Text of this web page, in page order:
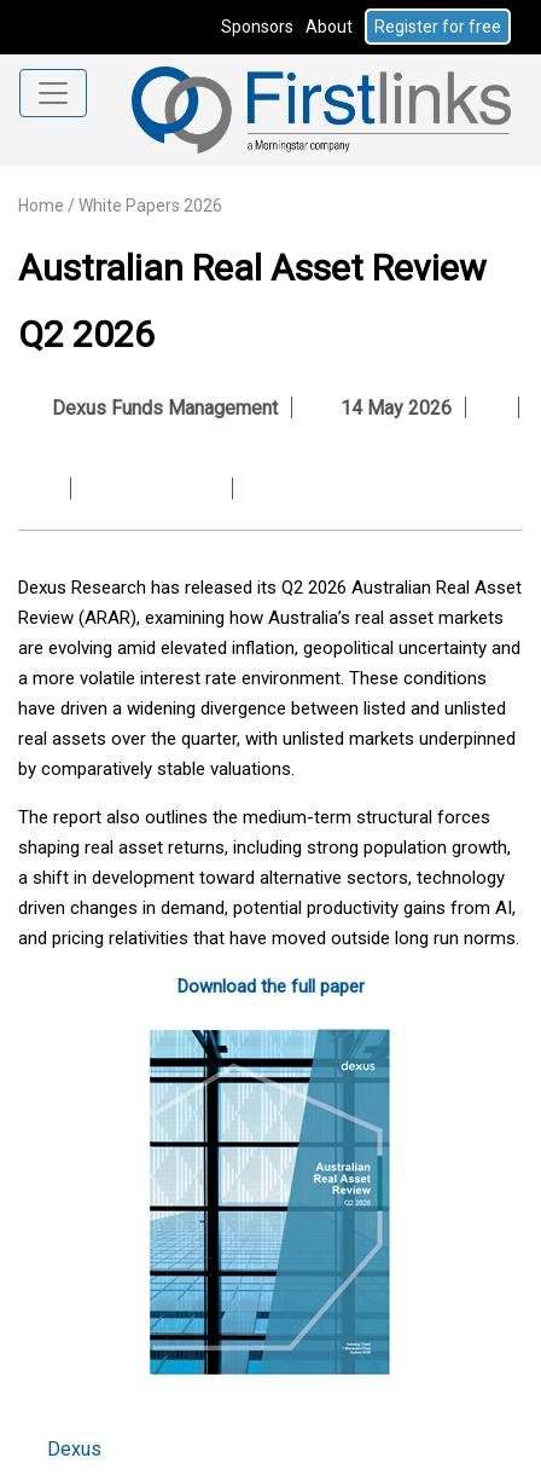
Sponsors About Register for free
Home / White Papers 2026
Australian Real Asset Review
Q2 2026
Dexus Funds Management 14 May 2026
Dexus Research has released its Q2 2026 Australian Real Asset
Review (ARAR), examining how Australia’s real asset markets
are evolving amid elevated inflation, geopolitical uncertainty and
a more volatile interest rate environment. These conditions
have driven a widening divergence between listed and unlisted
real assets over the quarter, with unlisted markets underpinned
by comparatively stable valuations.
The report also outlines the medium-term structural forces
shaping real asset returns, including strong population growth,
a shift in development toward alternative sectors, technology
driven changes in demand, potential productivity gains from AI,
and pricing relativities that have moved outside long run norms.
Download the full paper
Dexus